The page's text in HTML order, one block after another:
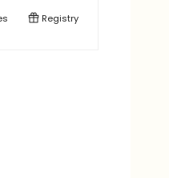
Registry